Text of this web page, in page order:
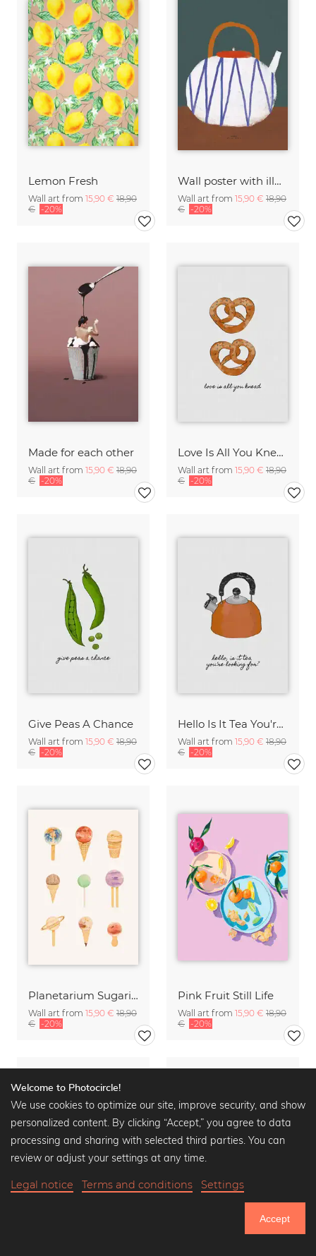
Lemon Fresh
Wall art from 15,90 € 18,90
€ -20%
Wall poster with illustration of a teapot and a small sitting
Wall art from 15,90 € 18,90
€ -20%
Made for each other
Wall art from 15,90 € 18,90
€ -20%
Love Is All You Knead
Wall art from 15,90 € 18,90
€ -20%
Give Peas A Chance
Wall art from 15,90 € 18,90
€ -20%
Hello Is It Tea You're Looking For?
Wall art from 15,90 € 18,90
€ -20%
Planetarium Sugarium - Gelato
Wall art from 15,90 € 18,90
€ -20%
Pink Fruit Still Life
Wall art from 15,90 € 18,90
€ -20%
Welcome to Photocircle!
We use cookies to optimize our site, improve security, and show
personalized content. By clicking “Accept,” you agree to data
processing and sharing with selected third parties. You can
review or adjust your settings at any time.
Legal notice Terms and conditions Settings
Accept